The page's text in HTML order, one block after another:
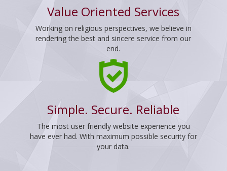
Value Oriented Services
Working on religious perspectives, we believe in
rendering the best and sincere service from our
end.
Simple. Secure. Reliable
The most user friendly website experience you
have ever had. With maximum possible security for
your data.